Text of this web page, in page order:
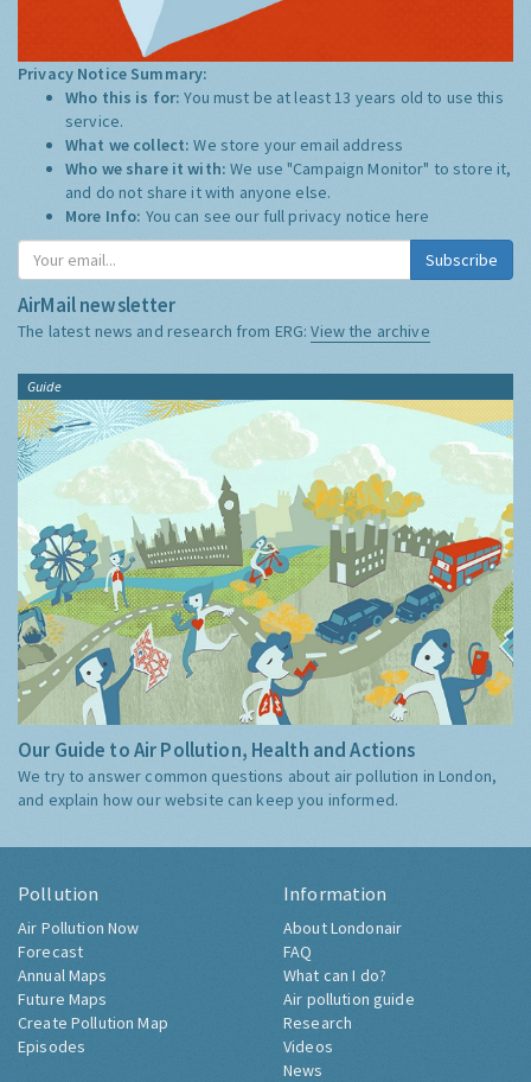
Privacy Notice Summary:
Who this is for:You must be at least 13 years old to use this
service.
What we collect:We store your email address
Who we share it with:We use "Campaign Monitor" to store it,
and do not share it with anyone else.
More Info: You can see our full privacy notice here
Subscribe
AirMail newsletter
The latest news and research from ERG:View the archive
Guide
Our Guide to Air Pollution, Health and Actions
We try to answer common questions about air pollution in London,
and explain how our website can keep you informed.
Pollution
Air Pollution Now
Forecast
Annual Maps
Future Maps
Create Pollution Map
Episodes
Information
About Londonair
FAQ
What can I do?
Air pollution guide
Research
Videos
News